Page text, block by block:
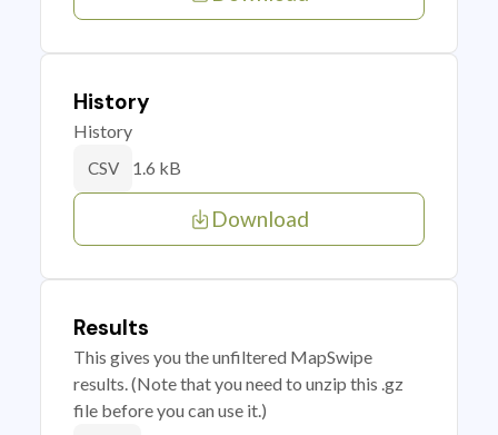
History
History
CSV 1.6 kB
Download
Results
This gives you the unfiltered MapSwipe
results. (Note that you need to unzip this .gz
file before you can use it.)